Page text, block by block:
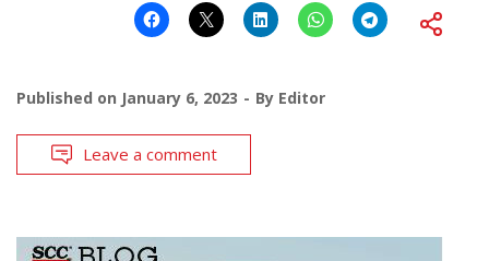
Published on January 6, 2023 By Editor
Leave a comment